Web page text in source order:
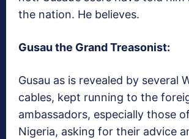
the nation. He believes.
Gusau the Grand Treasonist:
Gusau as is revealed by several
cables, kept running to the
ambassadors, especially those
Nigeria, asking for their advice